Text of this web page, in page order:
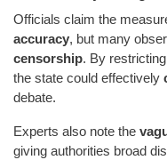
Officials claim the
accuracy, but many
censorship. By
the state could effectively
debate.
Experts also note the
giving authorities broad